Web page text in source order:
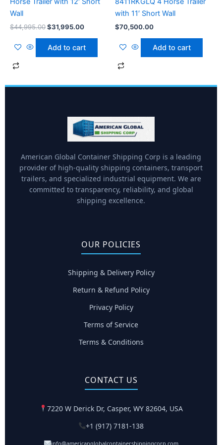
Wall
$44,995.00$31,995.00
Add to cart
with 11′ Short Wall
$70,500.00
Add to cart
American Global Container Shipping Corp is a leading
provider of high-quality shipping containers, transport
trailers, and specialized industrial equipment. We are
committed to transparency, reliability, and global
shipping excellence.
OUR POLICIES
Shipping & Delivery Policy
Return & Refund Policy
Privacy Policy
Terms of Service
Terms & Conditions
CONTACT US
7220 W Derick Dr, Casper, WY 82604, USA
+1 (917) 7181-138
info@americanglobalcontainershippingcorp.com